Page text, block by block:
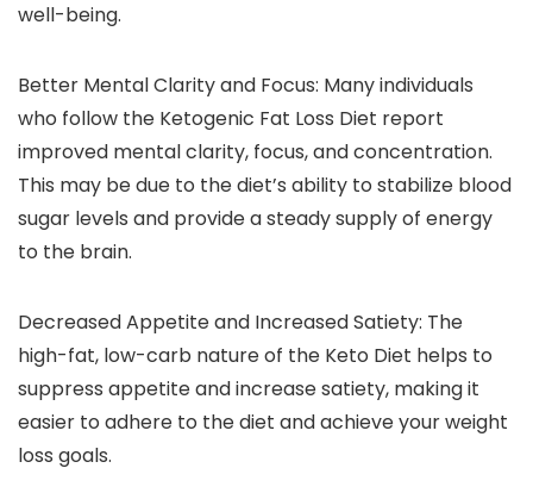
well-being.
Better Mental Clarity and Focus: Many individuals
who follow the Ketogenic Fat Loss Diet report
improved mental clarity, focus, and concentration.
This may be due to the diet’s ability to stabilize blood
sugar levels and provide a steady supply of energy
to the brain.
Decreased Appetite and Increased Satiety: The
high-fat, low-carb nature of the Keto Diet helps to
suppress appetite and increase satiety, making it
easier to adhere to the diet and achieve your weight
loss goals.